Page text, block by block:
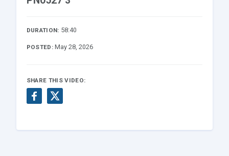
DURATION: 58:40
POSTED: May 28, 2026
SHARE THIS VIDEO: